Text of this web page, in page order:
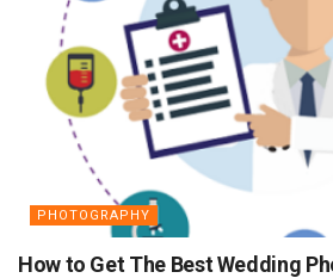
PHOTOGRAPHY
How to Get The Best Wedding